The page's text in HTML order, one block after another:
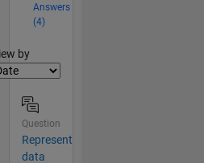
Answers
(4)
by
Question
Represent
data